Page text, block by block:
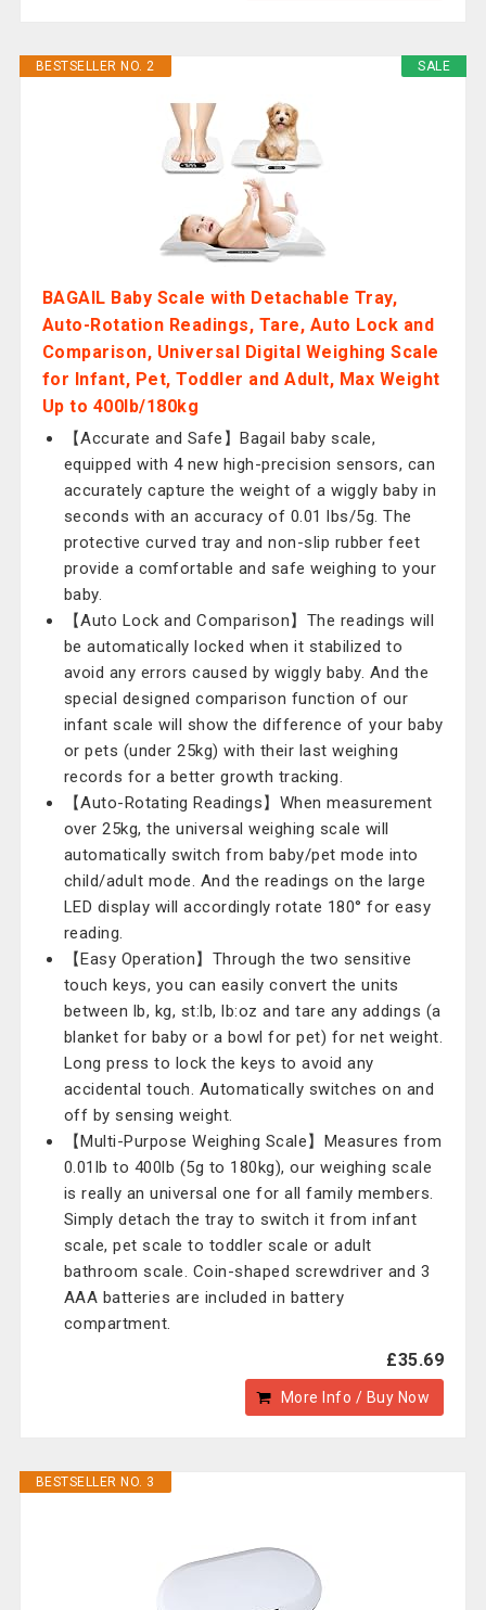
SALE
BESTSELLER NO. 2
BAGAIL Baby Scale with Detachable Tray,
Auto-Rotation Readings, Tare, Auto Lock and
Comparison, Universal Digital Weighing Scale
for Infant, Pet, Toddler and Adult, Max Weight
Up to 400lb/180kg
【Accurate and Safe】Bagail baby scale,
equipped with 4 new high-precision sensors, can
accurately capture the weight of a wiggly baby in
seconds with an accuracy of 0.01 lbs/5g. The
protective curved tray and non-slip rubber feet
provide a comfortable and safe weighing to your
baby.
【Auto Lock and Comparison】The readings will
be automatically locked when it stabilized to
avoid any errors caused by wiggly baby. And the
special designed comparison function of our
infant scale will show the difference of your baby
or pets (under 25kg) with their last weighing
records for a better growth tracking.
【Auto-Rotating Readings】When measurement
over 25kg, the universal weighing scale will
automatically switch from baby/pet mode into
child/adult mode. And the readings on the large
LED display will accordingly rotate 180° for easy
reading.
【Easy Operation】Through the two sensitive
touch keys, you can easily convert the units
between lb, kg, st:lb, lb:oz and tare any addings (a
blanket for baby or a bowl for pet) for net weight.
Long press to lock the keys to avoid any
accidental touch. Automatically switches on and
off by sensing weight.
【Multi-Purpose Weighing Scale】Measures from
0.01lb to 400lb (5g to 180kg), our weighing scale
is really an universal one for all family members.
Simply detach the tray to switch it from infant
scale, pet scale to toddler scale or adult
bathroom scale. Coin-shaped screwdriver and 3
AAA batteries are included in battery
compartment.
£35.69
More Info / Buy Now
BESTSELLER NO. 3